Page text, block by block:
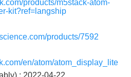
products/m5stack-atom-
kit?ref=langship
products/7592
en/atom/atom_display_lite
: 2022-04-22